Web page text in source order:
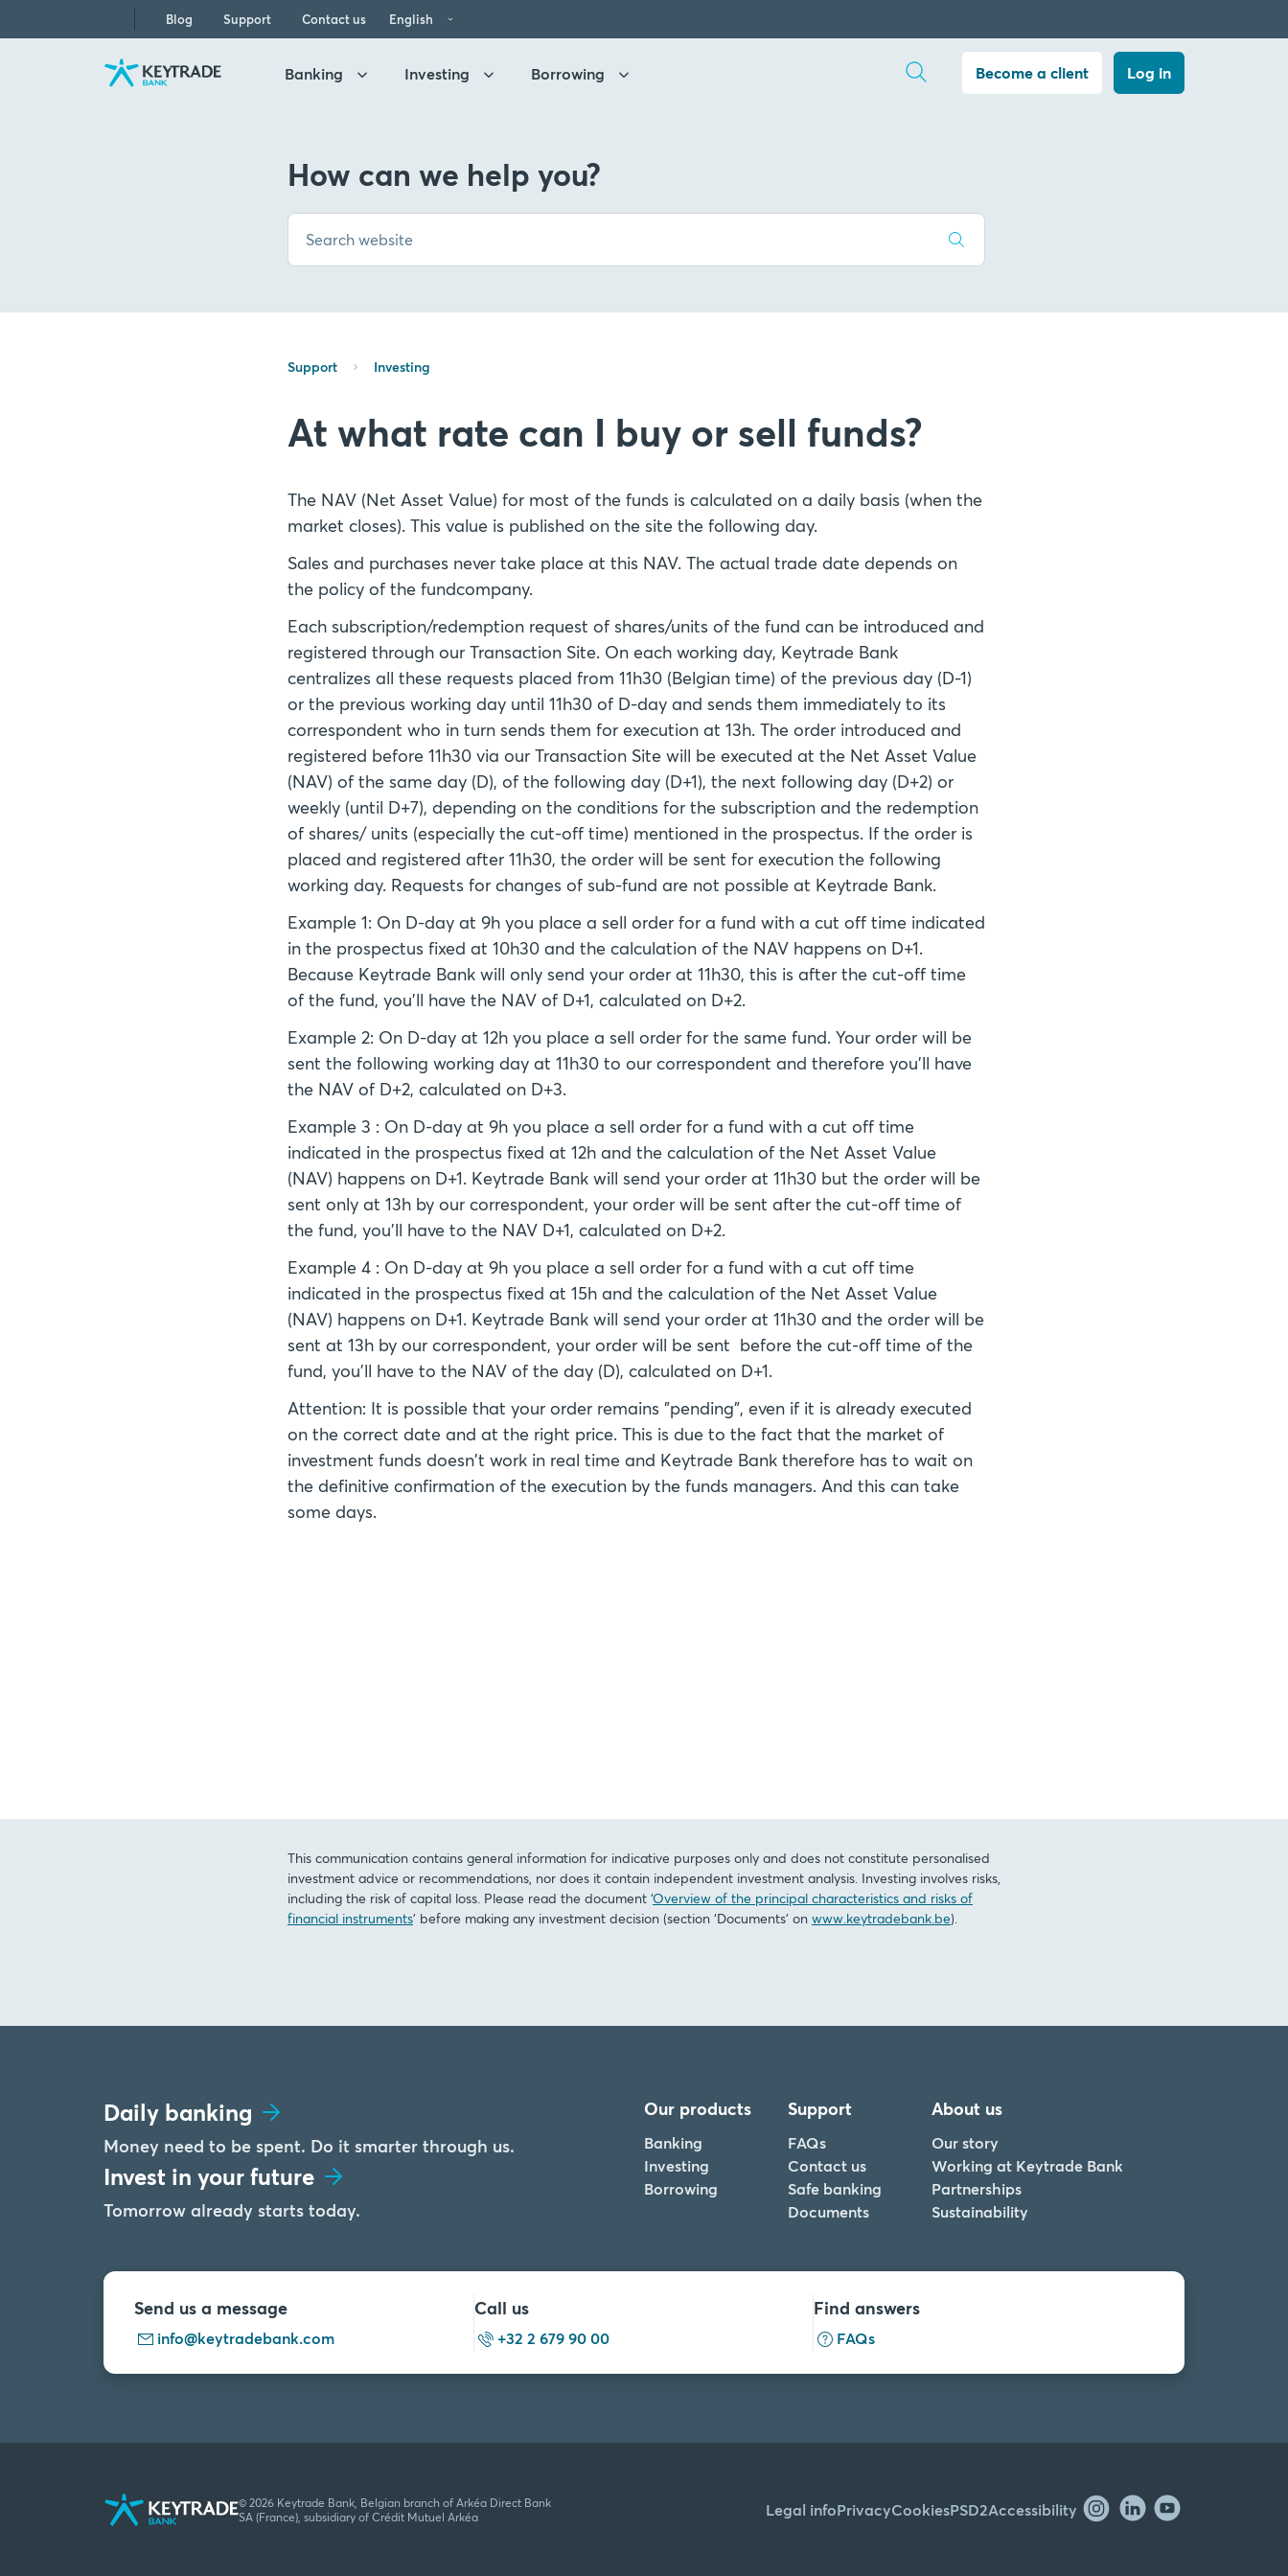
to
to
to
Blog Support Contact us English
Banking Investing Borrowing Become a client Log in
How can we help you?
Support Investing
At what rate can I buy or sell funds?
The NAV (Net Asset Value) for most of the funds is calculated on a daily basis (when the
market closes). This value is published on the site the following day.
Sales and purchases never take place at this NAV. The actual trade date depends on
the policy of the fundcompany.
Each subscription/redemption request of shares/units of the fund can be introduced and
registered through our Transaction Site. On each working day, Keytrade Bank
centralizes all these requests placed from 11h30 (Belgian time) of the previous day (D-1)
or the previous working day until 11h30 of D-day and sends them immediately to its
correspondent who in turn sends them for execution at 13h. The order introduced and
registered before 11h30 via our Transaction Site will be executed at the Net Asset Value
(NAV) of the same day (D), of the following day (D+1), the next following day (D+2) or
weekly (until D+7), depending on the conditions for the subscription and the redemption
of shares/ units (especially the cut-off time) mentioned in the prospectus. If the order is
placed and registered after 11h30, the order will be sent for execution the following
working day. Requests for changes of sub-fund are not possible at Keytrade Bank.
Example 1: On D-day at 9h you place a sell order for a fund with a cut off time indicated
in the prospectus fixed at 10h30 and the calculation of the NAV happens on D+1.
Because Keytrade Bank will only send your order at 11h30, this is after the cut-off time
of the fund, you'll have the NAV of D+1, calculated on D+2.
Example 2: On D-day at 12h you place a sell order for the same fund. Your order will be
sent the following working day at 11h30 to our correspondent and therefore you'll have
the NAV of D+2, calculated on D+3.
Example 3 : On D-day at 9h you place a sell order for a fund with a cut off time
indicated in the prospectus fixed at 12h and the calculation of the Net Asset Value
(NAV) happens on D+1. Keytrade Bank will send your order at 11h30 but the order will be
sent only at 13h by our correspondent, your order will be sent after the cut-off time of
the fund, you'll have to the NAV D+1, calculated on D+2.
Example 4 : On D-day at 9h you place a sell order for a fund with a cut off time
indicated in the prospectus fixed at 15h and the calculation of the Net Asset Value
(NAV) happens on D+1. Keytrade Bank will send your order at 11h30 and the order will be
sent at 13h by our correspondent, your order will be sent before the cut-off time of the
fund, you'll have to the NAV of the day (D), calculated on D+1.
Attention: It is possible that your order remains "pending", even if it is already executed
on the correct date and at the right price. This is due to the fact that the market of
investment funds doesn't work in real time and Keytrade Bank therefore has to wait on
the definitive confirmation of the execution by the funds managers. And this can take
some days.
This communication contains general information for indicative purposes only and does not constitute personalised
investment advice or recommendations, nor does it contain independent investment analysis. Investing involves risks,
including the risk of capital loss. Please read the document ‘Overview of the principal characteristics and risks of
financial instruments’ before making any investment decision (section ‘Documents’ on www.keytradebank.be).
Daily banking
Money need to be spent. Do it smarter through us.
Invest in your future
Tomorrow already starts today.
Our products
Banking
Investing
Borrowing
Support
FAQs
Contact us
Safe banking
Documents
About us
Our story
Working at Keytrade Bank
Partnerships
Sustainability
Send us a message
info@keytradebank.com
Call us
+32 2 679 90 00
Find answers
FAQs
Legal infoPrivacyCookiesPSD2Accessibility
© 2026 Keytrade Bank, Belgian branch of Arkéa Direct Bank
SA (France), subsidiary of Crédit Mutuel Arkéa